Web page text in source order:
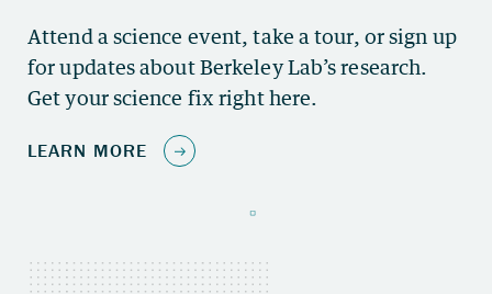
Attend a science event, take a tour, or sign up
for updates about Berkeley Lab’s research.
Get your science fix right here.